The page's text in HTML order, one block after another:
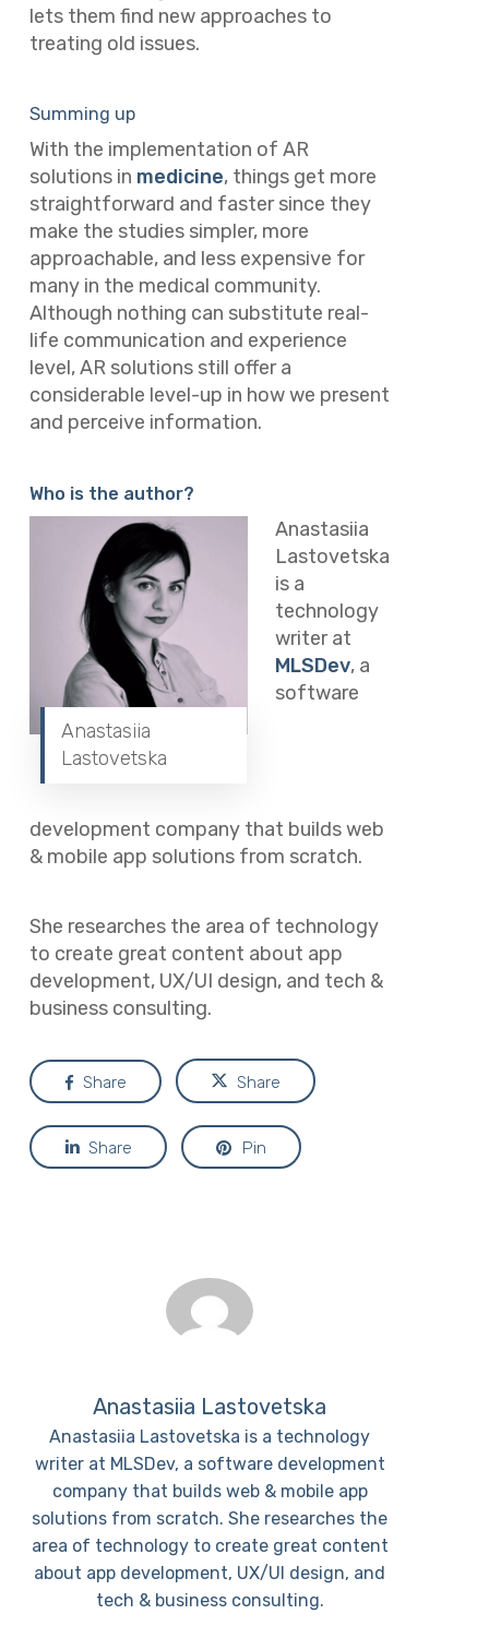
lets them find new approaches to
treating old issues.
Summing up
With the implementation of AR
solutions in medicine, things get more
straightforward and faster since they
make the studies simpler, more
approachable, and less expensive for
many in the medical community.
Although nothing can substitute real-
life communication and experience
level, AR solutions still offer a
considerable level-up in how we present
and perceive information.
Who is the author?
Anastasiia
Lastovetska
Anastasiia
Lastovetska
is a
technology
writer at
MLSDev, a
software
development company that builds web
& mobile app solutions from scratch.
She researches the area of technology
to create great content about app
development, UX/UI design, and tech &
business consulting.
Share Share
Share Pin
Anastasiia Lastovetska
Anastasiia Lastovetska is a technology
writer at MLSDev, a software development
company that builds web & mobile app
solutions from scratch. She researches the
area of technology to create great content
about app development, UX/UI design, and
tech & business consulting.